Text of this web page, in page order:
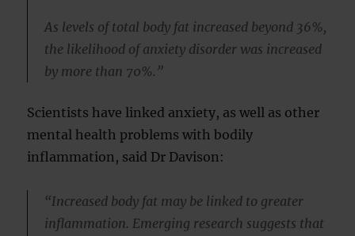
As levels of total body fat increased beyond 36%,
the likelihood of anxiety disorder was increased
by more than 70%.”
Scientists have linked anxiety, as well as other
mental health problems with bodily
inflammation, said Dr Davison:
“Increased body fat may be linked to greater
inflammation. Emerging research suggests that